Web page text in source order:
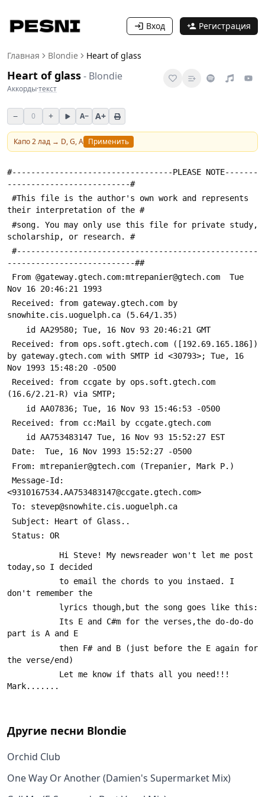
Вход Регистрация
Главная Blondie Heart of glass
Heart of glass- Blondie
Аккорды·текст
− 0 + A− A+
Капо2лад → D, G, A Применить
#----------------------------------PLEASE NOTE-------
--------------------------#
their interpretation of the #
scholarship, or research. #
---------------------------##
Nov 16 20:46:21 1993
snowhite.cis.uoguelph.ca (5.64/1.35)
id AA29580; Tue, 16 Nov 93 20:46:21 GMT
by gateway.gtech.com with SMTP id <30793>; Tue, 16
Nov 1993 15:48:20 -0500
(16.6/2.21-R) via SMTP;
id AA07836; Tue, 16 Nov 93 15:46:53 -0500
Received: from cc:Mail by ccgate.gtech.com
id AA753483147 Tue, 16 Nov 93 15:52:27 EST
Date: 	Tue, 16 Nov 1993 15:52:27 -0500
From: mtrepanier@gtech.com (Trepanier, Mark P.)
<9310167534.AA753483147@ccgate.gtech.com>
To: stevep@snowhite.cis.uoguelph.ca
Subject: Heart of Glass..
Status: OR
today,so I decided
don't remember the
           lyrics though,but the song goes like this:
part is A and E
the verse/end)
Mark.......
Другие песни Blondie
Orchid Club
One Way Or Another (Damien's Supermarket Mix)